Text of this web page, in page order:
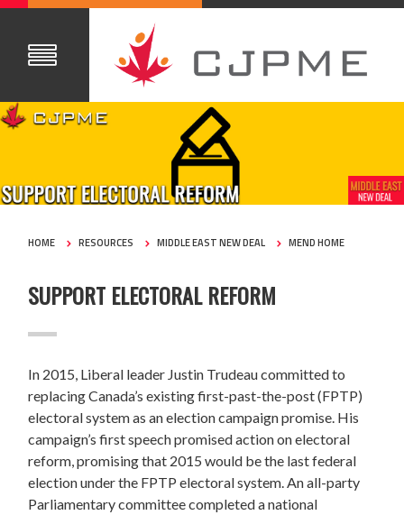
HOME RESOURCES MIDDLE EAST NEW DEAL MEND HOME
SUPPORT ELECTORAL REFORM
In 2015, Liberal leader Justin Trudeau committed to
replacing Canada’s existing first-past-the-post (FPTP)
electoral system as an election campaign promise. His
campaign’s first speech promised action on electoral
reform, promising that 2015 would be the last federal
election under the FPTP electoral system. An all-party
Parliamentary committee completed a national